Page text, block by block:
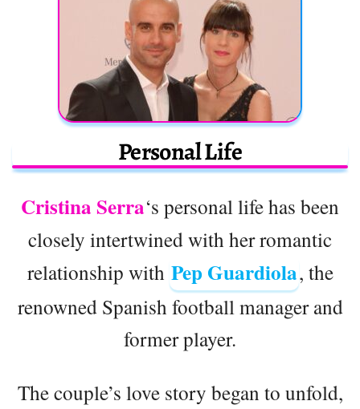
Personal Life
Cristina Serra‘s personal life has been
closely intertwined with her romantic
relationship with Pep Guardiola, the
renowned Spanish football manager and
former player.
The couple’s love story began to unfold,